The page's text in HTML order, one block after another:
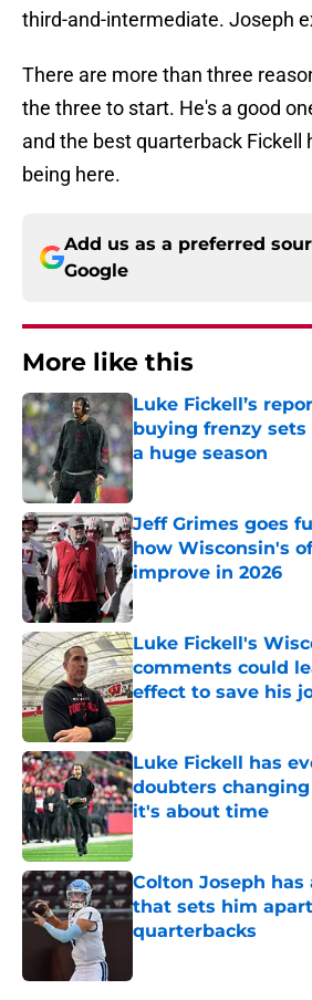
third-and-intermediate. Joseph
There are more than three
the three to start. He's a good
and the best quarterback Fickell
being here.
Add us as a preferred
Google
More like this
Luke Fickell’s
buying frenzy
a huge season
Jeff Grimes goes
how Wisconsin's
improve in 2026
Luke Fickell's
comments could
effect to save his
Published by on Invalid
Luke Fickell has
doubters
it's about time
Published by on Invalid
Colton Joseph
that sets him
quarterbacks